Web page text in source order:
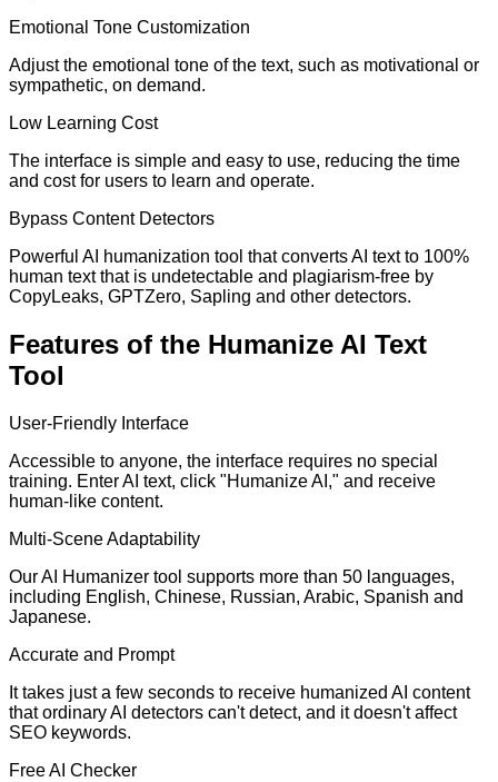
Emotional Tone Customization
Adjust the emotional tone of the text, such as motivational or
sympathetic, on demand.
Low Learning Cost
The interface is simple and easy to use, reducing the time
and cost for users to learn and operate.
Bypass Content Detectors
Powerful AI humanization tool that converts AI text to 100%
human text that is undetectable and plagiarism-free by
CopyLeaks, GPTZero, Sapling and other detectors.
Features of the Humanize AI Text
Tool
User-Friendly Interface
Accessible to anyone, the interface requires no special
training. Enter AI text, click "Humanize AI," and receive
human-like content.
Multi-Scene Adaptability
Our AI Humanizer tool supports more than 50 languages,
including English, Chinese, Russian, Arabic, Spanish and
Japanese.
Accurate and Prompt
It takes just a few seconds to receive humanized AI content
that ordinary AI detectors can't detect, and it doesn't affect
SEO keywords.
Free AI Checker